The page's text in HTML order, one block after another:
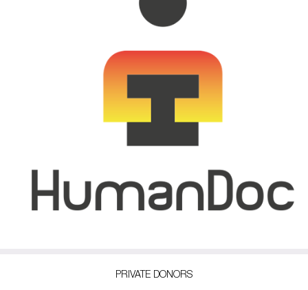
PRIVATE DONORS